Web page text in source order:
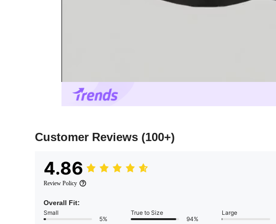
Customer Reviews (100+)
4.86
Review Policy
Overall Fit:
Small
5%
True to Size
94%
Large